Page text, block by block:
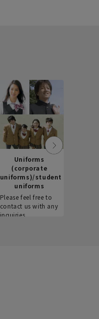
Uniforms
(corporate
uniforms)/student
uniforms
Please feel free to
contact us with any
inquiries.